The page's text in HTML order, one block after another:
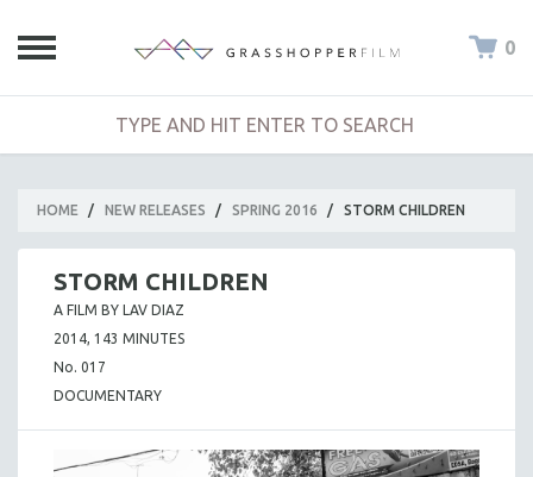
0
HOME / NEW RELEASES / SPRING 2016 / STORM CHILDREN
STORM CHILDREN
A FILM BY LAV DIAZ
2014, 143 MINUTES
No. 017
DOCUMENTARY